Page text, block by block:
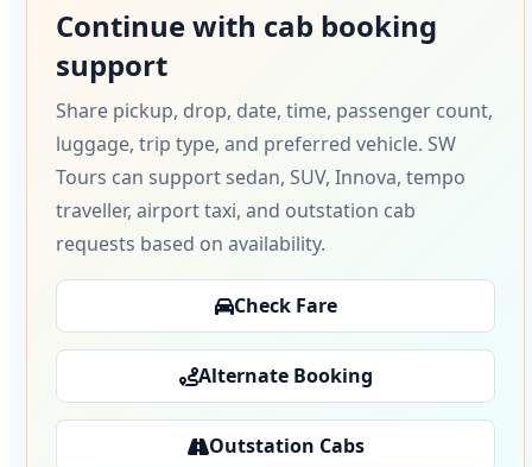
Continue with cab booking
support
Share pickup, drop, date, time, passenger count,
luggage, trip type, and preferred vehicle. SW
Tours can support sedan, SUV, Innova, tempo
traveller, airport taxi, and outstation cab
requests based on availability.
Check Fare
Alternate Booking
Outstation Cabs